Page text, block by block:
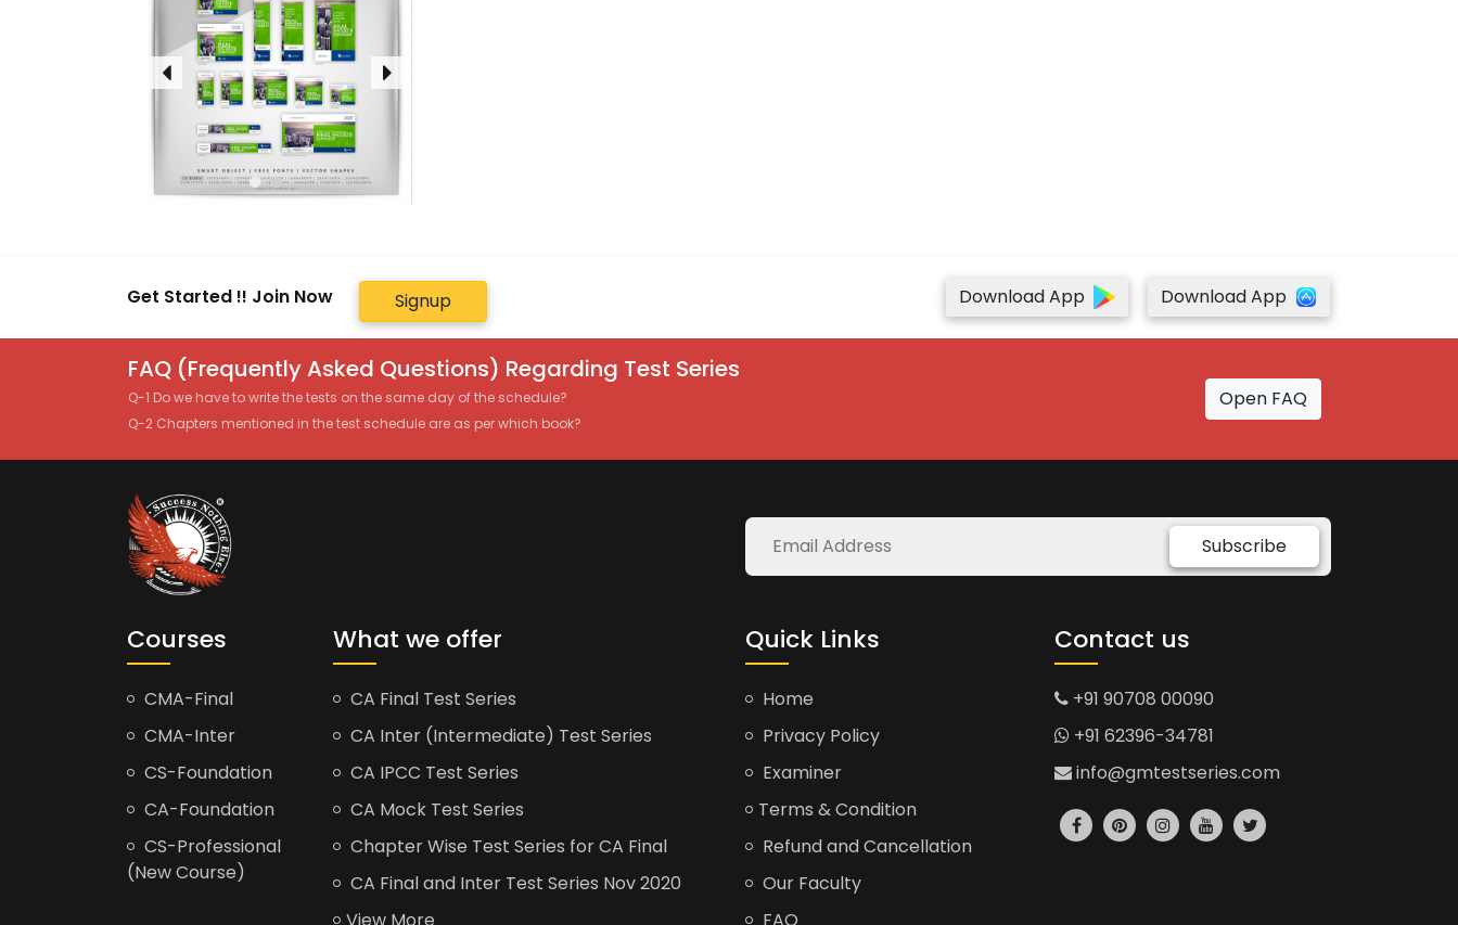
Get Started !! Join Now Signup Download App Download App
FAQ (Frequently Asked Questions) Regarding Test Series
Q-1 Do we have to write the tests on the same day of the schedule?
Q-2 Chapters mentioned in the test schedule are as per which book?
Open FAQ
Subscribe
Courses
CMA-Final
CMA-Inter
CS-Foundation
CA-Foundation
CS-Professional
(New Course)
What we offer
CA Final Test Series
CA Inter (Intermediate) Test Series
CA IPCC Test Series
CA Mock Test Series
Chapter Wise Test Series for CA Final
CA Final and Inter Test Series Nov 2020
Quick Links
Home
Privacy Policy
Examiner
Terms & Condition
Refund and Cancellation
Our Faculty
Contact us
+91 90708 00090
+91 62396-34781
info@gmtestseries.com